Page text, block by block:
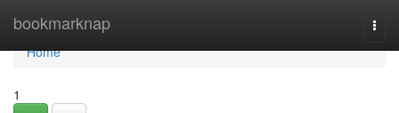
bookmarknap
Home
Home
1